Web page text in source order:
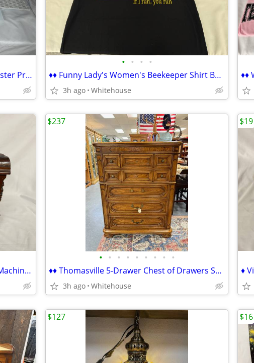
♦ Assorted Foam Core Self-Adshive Poster Project Boards ♦
• • • •
♦♦ Funny Lady's Women's Beekeeper Shirt Beehive Honey ♦♦
3h ago Whitehouse
♦♦ Vintage/Antique Domestic Sewing Machine Case Cover - WOOD ♦♦
• • • • • • • • •
♦♦ Thomasville 5-Drawer Chest of Drawers SOLID WOOD Chester ♦♦
3h ago Whitehouse
$237 $19
$127 $16